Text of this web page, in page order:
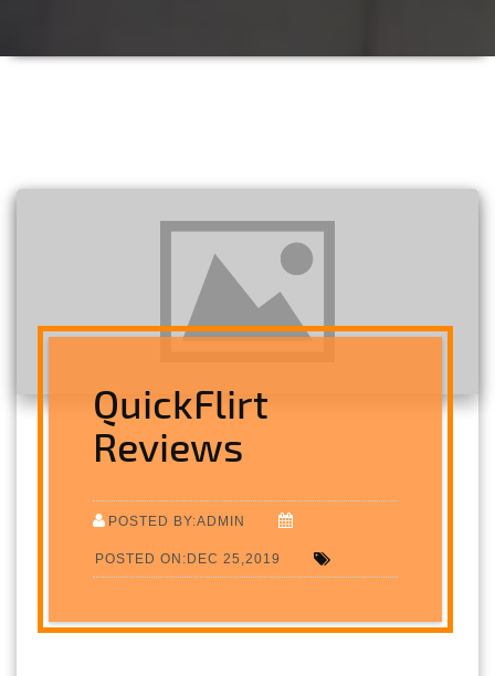
QuickFlirt
Reviews
POSTED BY:ADMIN
POSTED ON:DEC 25,2019